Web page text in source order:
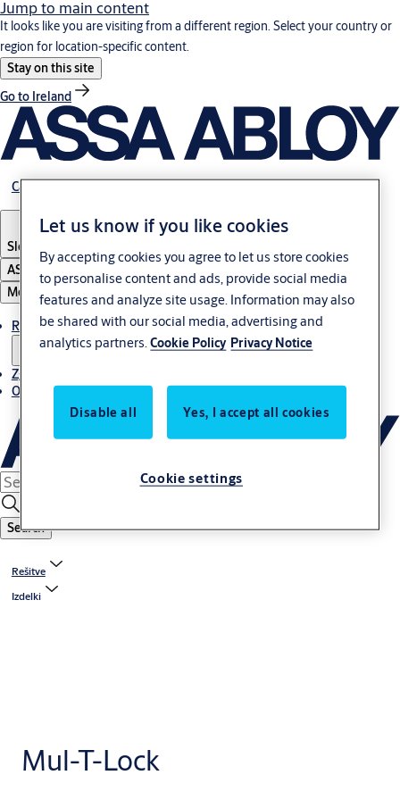
Jump to main content
It looks like you are visiting from a different region. Select your country or
region for location-specific content.
Stay on this site
Go to Ireland
Career
Slovenia
ASSA ABLOY Group
Menu
Rešitve
Zgodbe
O ASSA ABLOY v regiji Adria
Search
Rešitve
Izdelki
Mul-T-Lock
Let us know if you like cookies
By accepting cookies you agree to let us store cookies
to personalise content and ads, provide social media
features and analyze site usage. Information may also
be shared with our social media, advertising and
analytics partners.Cookie Policy Privacy Notice
Disable all Yes, I accept all cookies
Cookie settings